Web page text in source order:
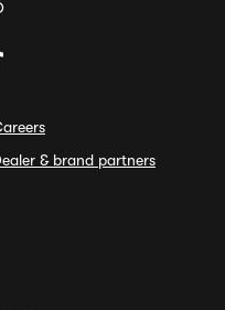
& brand partners